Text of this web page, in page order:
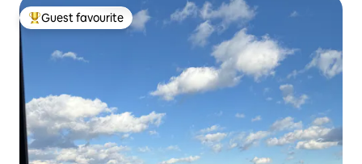
Top guest favourite
Guest favourite